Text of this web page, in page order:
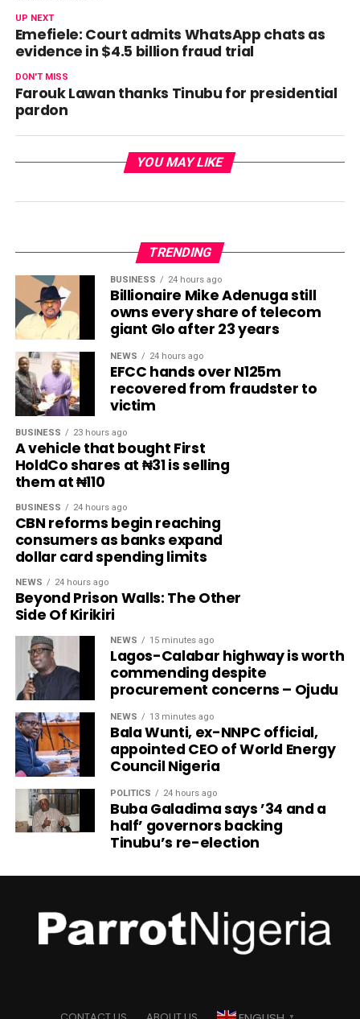
UP NEXT
Emefiele: Court admits WhatsApp chats as
evidence in $4.5 billion fraud trial
DON'T MISS
Farouk Lawan thanks Tinubu for presidential
pardon
YOU MAY LIKE
TRENDING
BUSINESS 24 hours ago
Billionaire Mike Adenuga still
owns every share of telecom
giant Glo after 23 years
NEWS 24 hours ago
EFCC hands over N125m
recovered from fraudster to
victim
BUSINESS 23 hours ago
A vehicle that bought First
HoldCo shares at ₦31 is selling
them at ₦110
BUSINESS 24 hours ago
CBN reforms begin reaching
consumers as banks expand
dollar card spending limits
NEWS 24 hours ago
Beyond Prison Walls: The Other
Side Of Kirikiri
NEWS 15 minutes ago
Lagos-Calabar highway is worth
commending despite
procurement concerns – Ojudu
NEWS 13 minutes ago
Bala Wunti, ex-NNPC official,
appointed CEO of World Energy
Council Nigeria
POLITICS 24 hours ago
Buba Galadima says ’34 and a
half’ governors backing
Tinubu’s re-election